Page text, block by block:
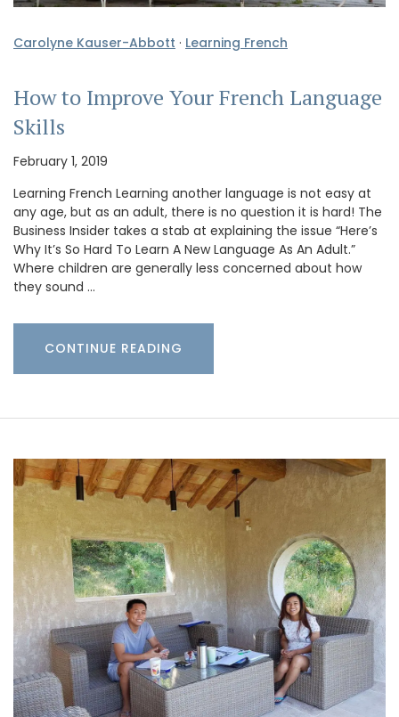
Carolyne Kauser-Abbott · Learning French
How to Improve Your French Language
Skills
February 1, 2019
Learning French Learning another language is not easy at
any age, but as an adult, there is no question it is hard! The
Business Insider takes a stab at explaining the issue “Here’s
Why It’s So Hard To Learn A New Language As An Adult.”
Where children are generally less concerned about how
they sound …
CONTINUE READING